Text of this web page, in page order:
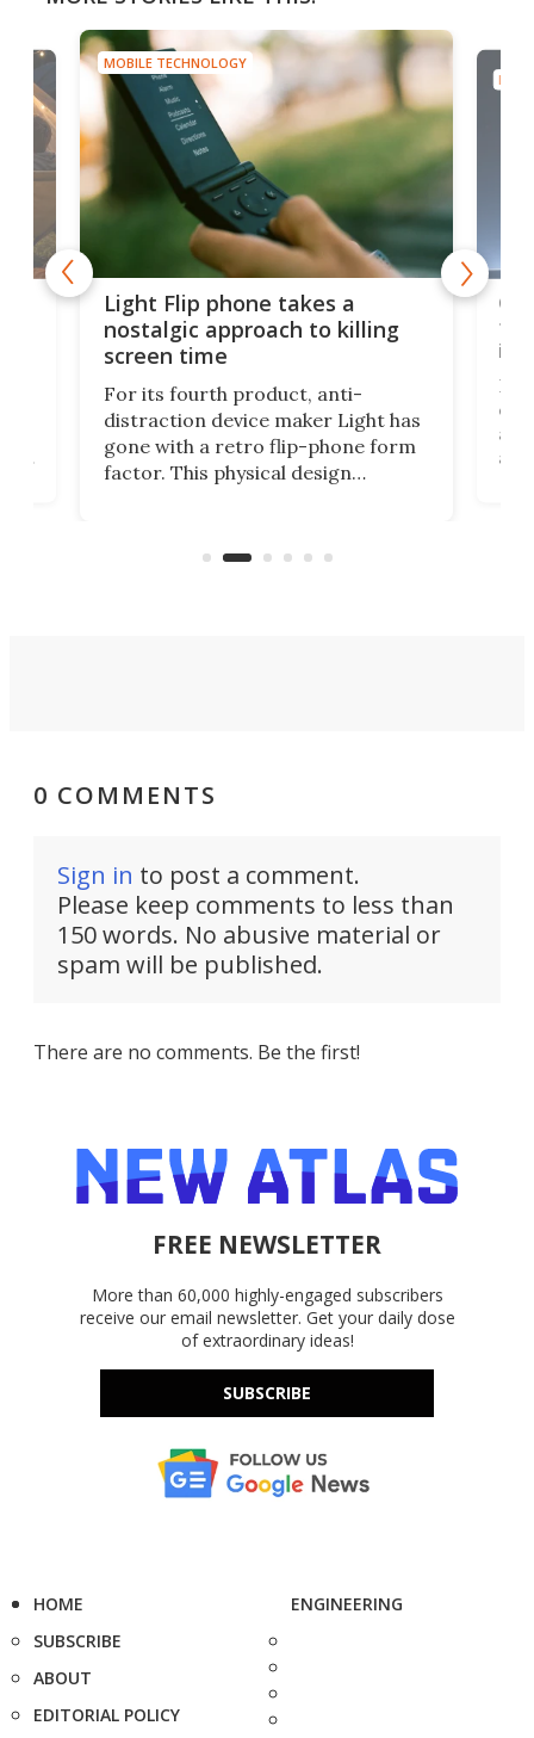
MOBILE TECHNOLOGY
Light Flip phone takes a
nostalgic approach to killing
screen time
For its fourth product, anti-
distraction device maker Light has
gone with a retro flip-phone form
factor. This physical design
to
in
a
0 COMMENTS
Sign in to post a comment.
Please keep comments to less than
150 words. No abusive material or
spam will be published.
There are no comments. Be the first!
FREE NEWSLETTER
More than 60,000 highly-engaged subscribers
receive our email newsletter. Get your daily dose
of extraordinary ideas!
SUBSCRIBE
HOME
SUBSCRIBE
ABOUT
EDITORIAL POLICY
ENGINEERING